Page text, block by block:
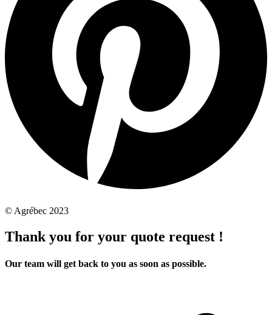
© Agrébec 2023
Thank you for your quote request !
Our team will get back to you as soon as possible.